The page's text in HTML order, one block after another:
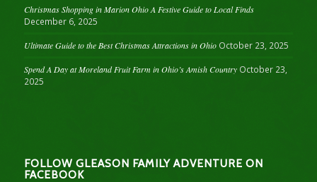
Christmas Shopping in Marion Ohio A Festive Guide to Local Finds
December 6, 2025
Ultimate Guide to the Best Christmas Attractions in Ohio October 23, 2025
Spend A Day at Moreland Fruit Farm in Ohio’s Amish Country October 23,
2025
FOLLOW GLEASON FAMILY ADVENTURE ON
FACEBOOK